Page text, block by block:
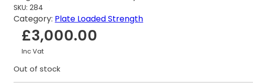
SKU: 284
Category: Plate Loaded Strength
£3,000.00
Inc Vat
Out of stock